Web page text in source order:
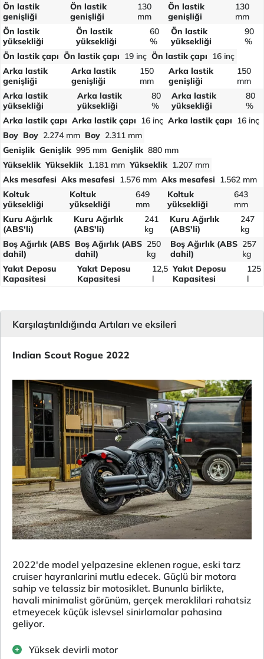
Ön lastik
genişliği
Ön lastik
genişliği
130
mm
Ön lastik
genişliği
130
mm
Ön lastik
yüksekliği
Ön lastik
yüksekliği
60
%
Ön lastik
yüksekliği
90
%
Ön lastik çapı Ön lastik çapı 19 inç Ön lastik çapı 16 inç
Arka lastik
genişliği
Arka lastik
genişliği
150
mm
Arka lastik
genişliği
150
mm
Arka lastik
yüksekliği
Arka lastik
yüksekliği
80
%
Arka lastik
yüksekliği
80
%
Arka lastik çapı Arka lastik çapı 16 inç Arka lastik çapı 16 inç
Boy Boy 2.274 mm Boy 2.311 mm
Genişlik Genişlik 995 mm Genişlik 880 mm
Yükseklik Yükseklik 1.181 mm Yükseklik 1.207 mm
Aks mesafesi Aks mesafesi 1.576 mm Aks mesafesi 1.562 mm
Koltuk
yüksekliği
Koltuk
yüksekliği
649
mm
Koltuk
yüksekliği
643
mm
Kuru Ağırlık
(ABS'li)
Kuru Ağırlık
(ABS'li)
241
kg
Kuru Ağırlık
(ABS'li)
247
kg
Boş Ağırlık (ABS
dahil)
Boş Ağırlık (ABS
dahil)
250
kg
Boş Ağırlık (ABS
dahil)
257
kg
Yakıt Deposu
Kapasitesi
Yakıt Deposu
Kapasitesi
12,5
l
Yakıt Deposu
Kapasitesi
125
l
Karşılaştırıldığında Artıları ve eksileri
Indian Scout Rogue 2022
2022'de model yelpazesine eklenen rogue, eski tarz
cruiser hayranlarini mutlu edecek. Güçlü bir motora
sahip ve telassiz bir motosiklet. Bununla birlikte,
havali minimalist görünüm, gerçek meraklilari rahatsiz
etmeyecek küçük islevsel sinirlamalar pahasina
geliyor.
Yüksek devirli motor